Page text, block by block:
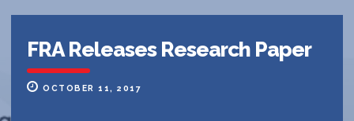
FRA Releases Research Paper
OCTOBER 11, 2017